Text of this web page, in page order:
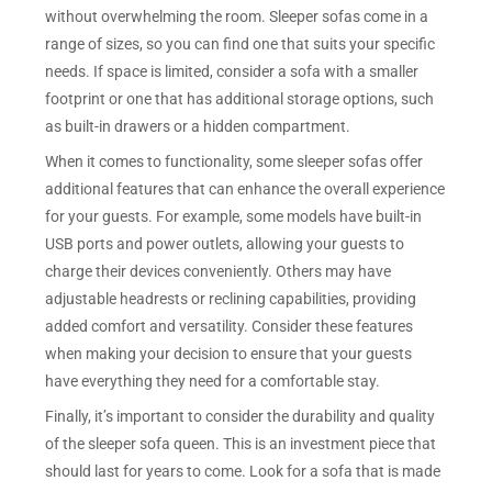
without overwhelming the room. Sleeper sofas come in a
range of sizes, so you can find one that suits your specific
needs. If space is limited, consider a sofa with a smaller
footprint or one that has additional storage options, such
as built-in drawers or a hidden compartment.
When it comes to functionality, some sleeper sofas offer
additional features that can enhance the overall experience
for your guests. For example, some models have built-in
USB ports and power outlets, allowing your guests to
charge their devices conveniently. Others may have
adjustable headrests or reclining capabilities, providing
added comfort and versatility. Consider these features
when making your decision to ensure that your guests
have everything they need for a comfortable stay.
Finally, it’s important to consider the durability and quality
of the sleeper sofa queen. This is an investment piece that
should last for years to come. Look for a sofa that is made